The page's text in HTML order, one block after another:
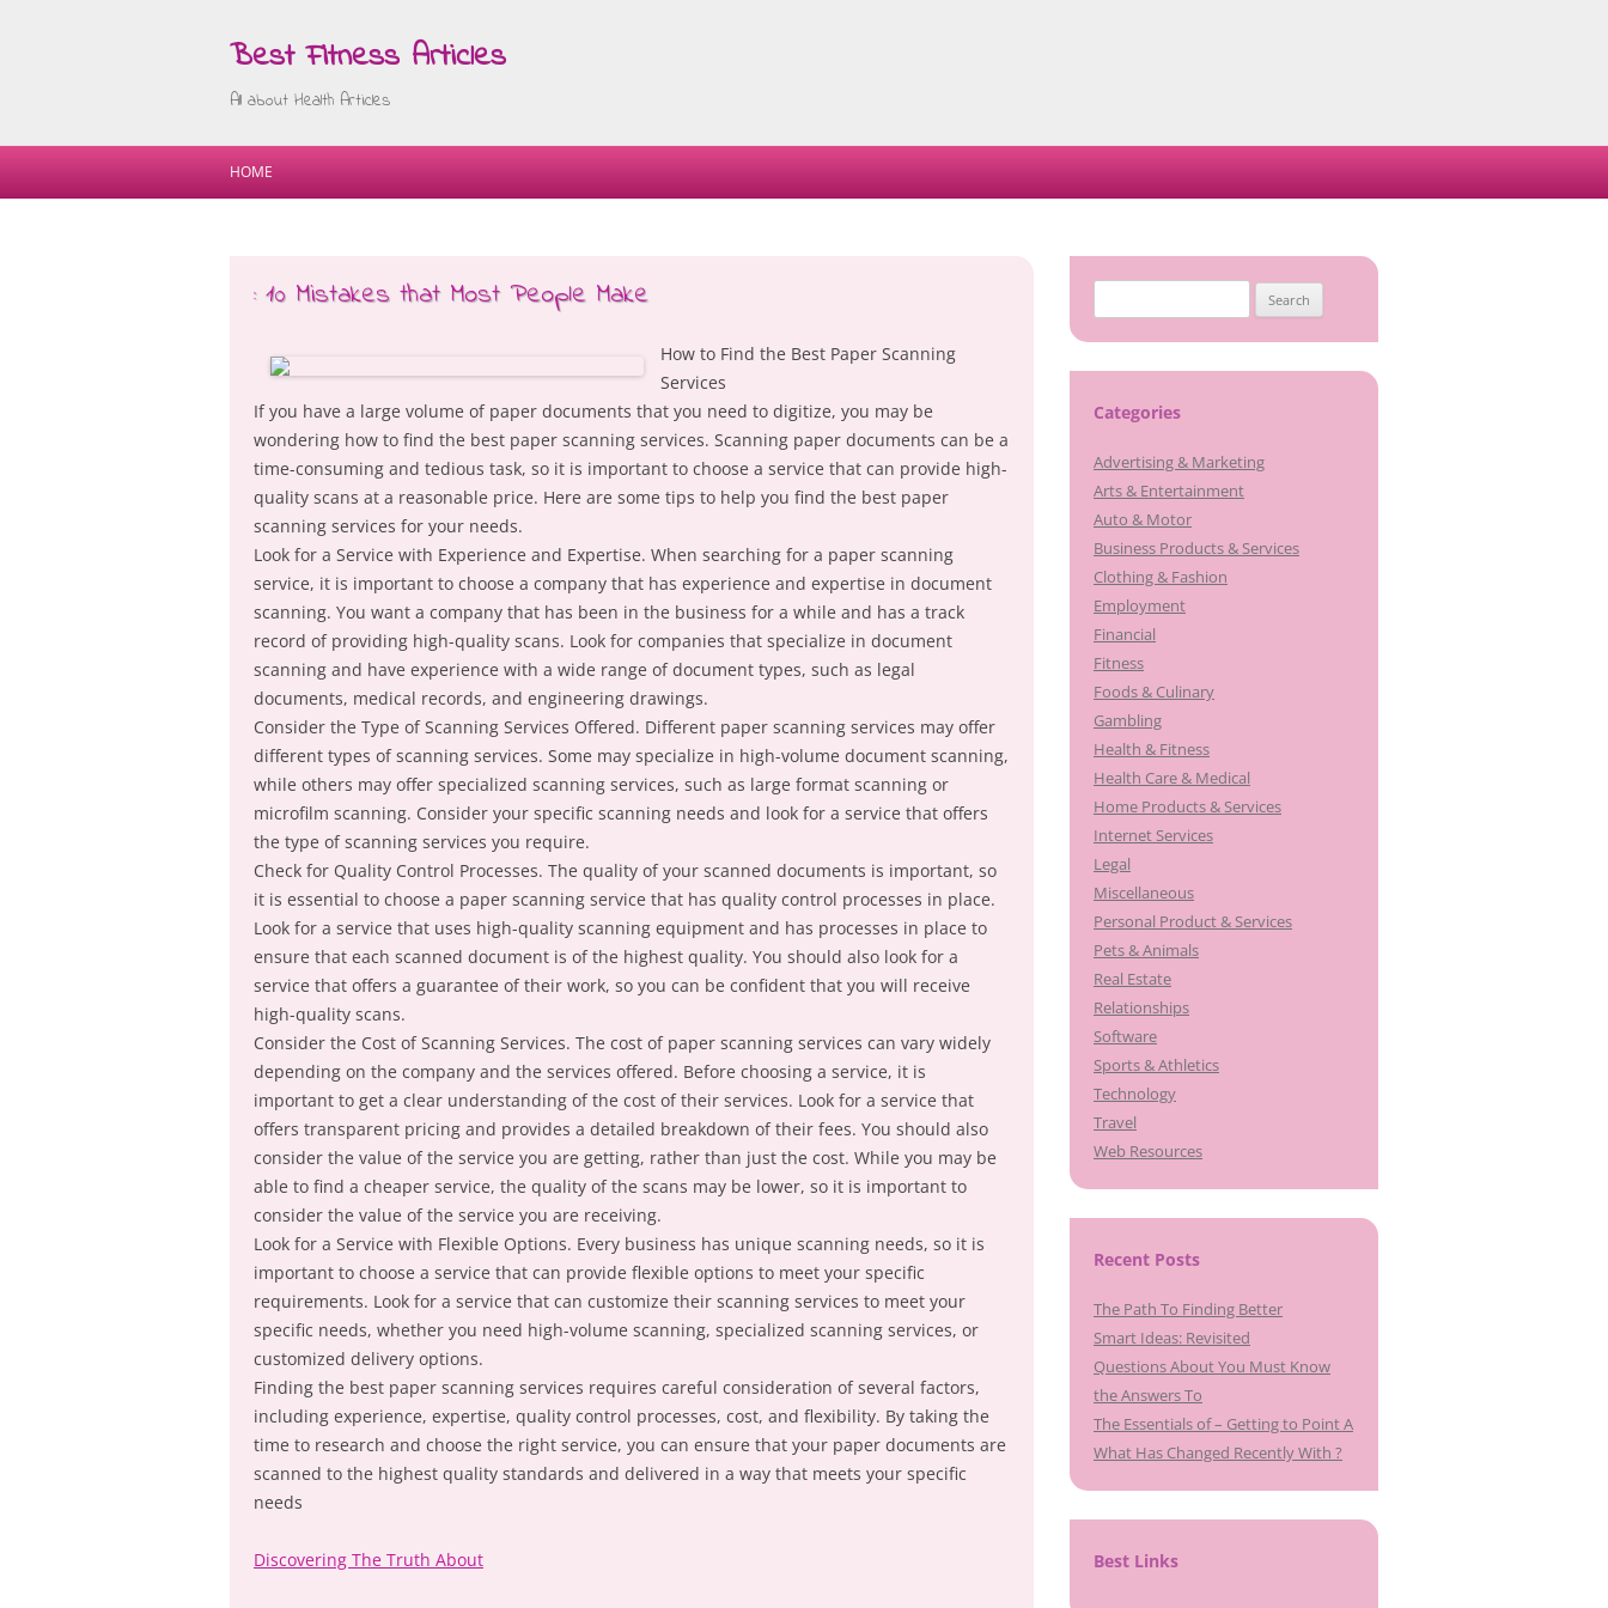
Best Fitness Articles
All about Health Articles
Skip
HOME
: 10 Mistakes that Most People Make
How to Find the Best Paper Scanning
Services
If you have a large volume of paper documents that you need to digitize, you may be
wondering how to find the best paper scanning services. Scanning paper documents can be a
time-consuming and tedious task, so it is important to choose a service that can provide high-
quality scans at a reasonable price. Here are some tips to help you find the best paper
scanning services for your needs.
Look for a Service with Experience and Expertise. When searching for a paper scanning
service, it is important to choose a company that has experience and expertise in document
scanning. You want a company that has been in the business for a while and has a track
record of providing high-quality scans. Look for companies that specialize in document
scanning and have experience with a wide range of document types, such as legal
documents, medical records, and engineering drawings.
Consider the Type of Scanning Services Offered. Different paper scanning services may offer
different types of scanning services. Some may specialize in high-volume document scanning,
while others may offer specialized scanning services, such as large format scanning or
microfilm scanning. Consider your specific scanning needs and look for a service that offers
the type of scanning services you require.
Check for Quality Control Processes. The quality of your scanned documents is important, so
it is essential to choose a paper scanning service that has quality control processes in place.
Look for a service that uses high-quality scanning equipment and has processes in place to
ensure that each scanned document is of the highest quality. You should also look for a
service that offers a guarantee of their work, so you can be confident that you will receive
high-quality scans.
Consider the Cost of Scanning Services. The cost of paper scanning services can vary widely
depending on the company and the services offered. Before choosing a service, it is
important to get a clear understanding of the cost of their services. Look for a service that
offers transparent pricing and provides a detailed breakdown of their fees. You should also
consider the value of the service you are getting, rather than just the cost. While you may be
able to find a cheaper service, the quality of the scans may be lower, so it is important to
consider the value of the service you are receiving.
Look for a Service with Flexible Options. Every business has unique scanning needs, so it is
important to choose a service that can provide flexible options to meet your specific
requirements. Look for a service that can customize their scanning services to meet your
specific needs, whether you need high-volume scanning, specialized scanning services, or
customized delivery options.
Finding the best paper scanning services requires careful consideration of several factors,
including experience, expertise, quality control processes, cost, and flexibility. By taking the
time to research and choose the right service, you can ensure that your paper documents are
scanned to the highest quality standards and delivered in a way that meets your specific
needs
Discovering The Truth About
for:
Categories
Advertising & Marketing
Arts & Entertainment
Auto & Motor
Business Products & Services
Clothing & Fashion
Employment
Financial
Fitness
Foods & Culinary
Gambling
Health & Fitness
Health Care & Medical
Home Products & Services
Internet Services
Legal
Miscellaneous
Personal Product & Services
Pets & Animals
Real Estate
Relationships
Software
Sports & Athletics
Technology
Travel
Web Resources
Recent Posts
The Path To Finding Better
Smart Ideas: Revisited
Questions About You Must Know
the Answers To
The Essentials of – Getting to Point A
What Has Changed Recently With ?
Best Links